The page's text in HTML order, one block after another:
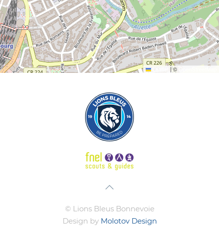
|©
© Lions Bleus Bonnevoie
Design by Molotov Design